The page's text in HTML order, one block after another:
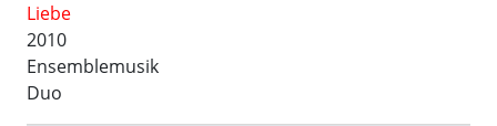
Liebe
2010
Ensemblemusik
Duo